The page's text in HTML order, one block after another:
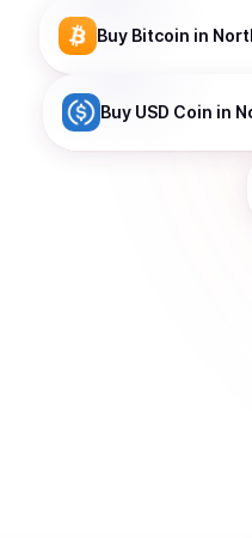
Buy Bitcoin in
Buy USD Coin in